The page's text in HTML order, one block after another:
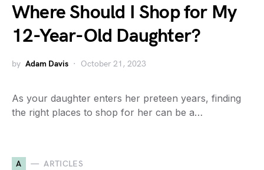
Where Should I Shop for My
12-Year-Old Daughter?
by Adam Davis October 21, 2023
As your daughter enters her preteen years, finding
the right places to shop for her can be a…
A ARTICLES